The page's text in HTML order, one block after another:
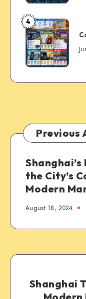
Copenhagen
Travel
Essentials
4
Previous
Shanghai’s
the City’s
Modern
August 18, 2024
Shanghai